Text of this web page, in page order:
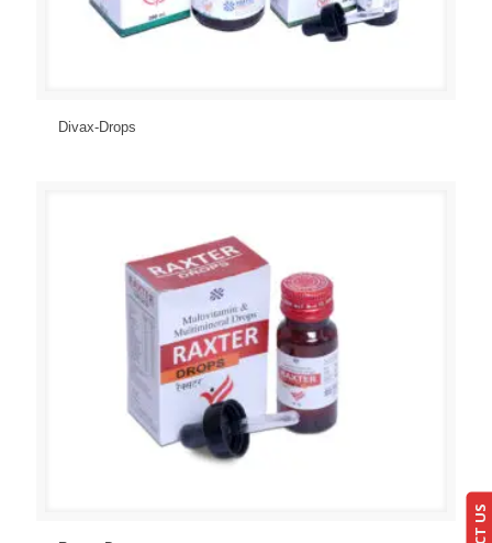
Send Enquiry
Divax-Drops